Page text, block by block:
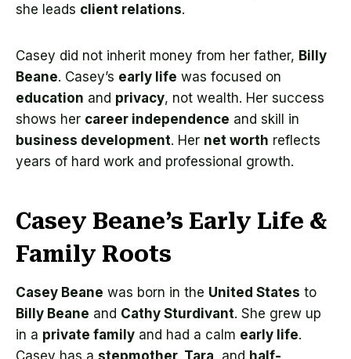
she leads client relations.
Casey did not inherit money from her father, Billy
Beane. Casey’s early life was focused on
education and privacy, not wealth. Her success
shows her career independence and skill in
business development. Her net worth reflects
years of hard work and professional growth.
Casey Beane’s Early Life &
Family Roots
Casey Beane was born in the United States to
Billy Beane and Cathy Sturdivant. She grew up
in a private family and had a calm early life.
Casey has a stepmother, Tara , and half-